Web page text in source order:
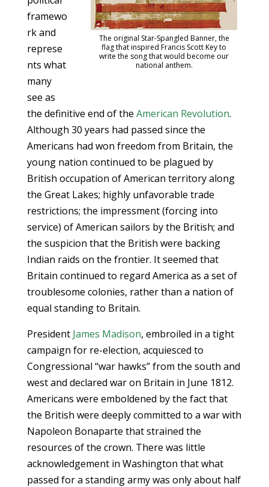
The original Star-Spangled Banner, the
flag that inspired Francis Scott Key to
write the song that would become our
national anthem.
framewo
rk and
represe
nts what
many
see as
the definitive end of the American Revolution.
Although 30 years had passed since the
Americans had won freedom from Britain, the
young nation continued to be plagued by
British occupation of American territory along
the Great Lakes; highly unfavorable trade
restrictions; the impressment (forcing into
service) of American sailors by the British; and
the suspicion that the British were backing
Indian raids on the frontier. It seemed that
Britain continued to regard America as a set of
troublesome colonies, rather than a nation of
equal standing to Britain.
President James Madison, embroiled in a tight
campaign for re-election, acquiesced to
Congressional “war hawks” from the south and
west and declared war on Britain in June 1812.
Americans were emboldened by the fact that
the British were deeply committed to a war with
Napoleon Bonaparte that strained the
resources of the crown. There was little
acknowledgement in Washington that what
passed for a standing army was only about half